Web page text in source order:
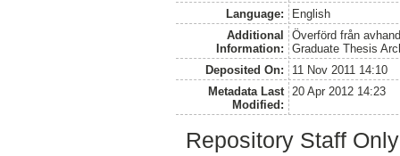
Language:
English
Additional
Information:
Överförd från
Graduate Thesis
Deposited On:
11 Nov 2011 14:10
Metadata Last
Modified:
20 Apr 2012 14:23
Repository Staff